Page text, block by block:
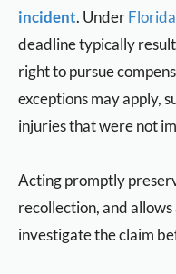
incident. Under
deadline typically
right to pursue
exceptions may apply,
injuries that were not
Acting promptly
recollection, and
investigate the claim